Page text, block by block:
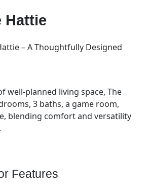
Hattie
– A Thoughtfully Designed
well-planned living space, The
3 baths, a game room,
blending comfort and versatility
Features